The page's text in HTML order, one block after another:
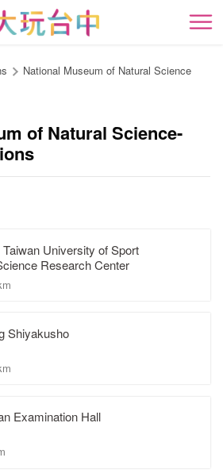
開
National Museum of Natural Science
of Natural Science-
Taiwan University of Sport
Research Center
Shiyakusho
Examination Hall